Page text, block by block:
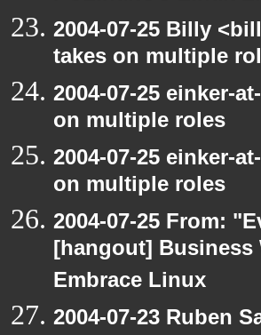
2004-07-25 Billy
takes on multiple
2004-07-25 einker-
on multiple roles
2004-07-25 einker-
on multiple roles
2004-07-25 From:
[hangout] Business
Embrace Linux
2004-07-23 Ruben